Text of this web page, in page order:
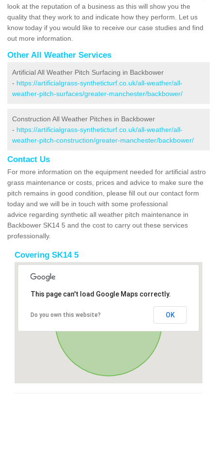
look at the reputation of a business as this will show you the
quality that they work to and indicate how they perform. Let us
know today if you would like to receive our case studies and find
out more information.
Other All Weather Services
Artificial All Weather Pitch Surfacing in Backbower
- https://artificialgrass-syntheticturf.co.uk/all-weather/all-
weather-pitch-surfaces/greater-manchester/backbower/
Construction All Weather Pitches in Backbower
- https://artificialgrass-syntheticturf.co.uk/all-weather/all-
weather-pitch-construction/greater-manchester/backbower/
Contact Us
For more information on the equipment needed for artificial astro
grass maintenance or costs, prices and advice to make sure the
pitch remains in good condition, please fill out our contact form
today and we will be in touch with some professional
advice regarding synthetic all weather pitch maintenance in
Backbower SK14 5 and the cost to carry out these services
professionally.
Covering SK14 5
This page can't load Google Maps correctly.
Do you own this website? OK